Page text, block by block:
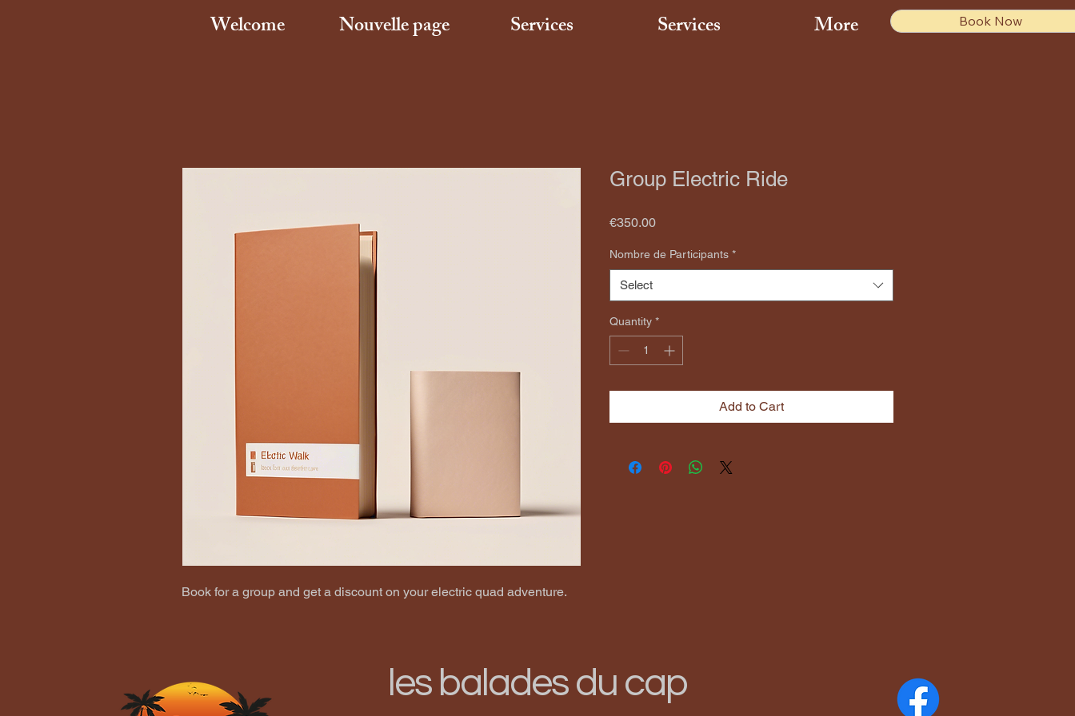
Welcome Nouvelle page Services Services More Book Now
Book for a group and get a discount on your electric quad adventure.
Group Electric Ride
€350.00Price
Nombre de Participants *
Select
Quantity *
Add to Cart
les balades du cap